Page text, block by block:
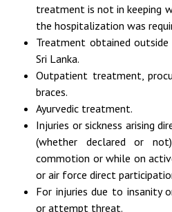
treatment is not in keeping
the hospitalization was
Treatment obtained
Sri Lanka.
Outpatient treatment,
braces.
Ayurvedic treatment.
Injuries or sickness arising
(whether declared or
commotion or while on
or air force direct
For injuries due to insanity
or attempt threat.